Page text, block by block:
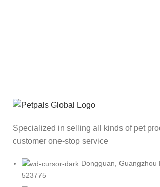
Specialized in selling all kinds of pet
customer one-stop service
Dongguan, Guangzhou
523775